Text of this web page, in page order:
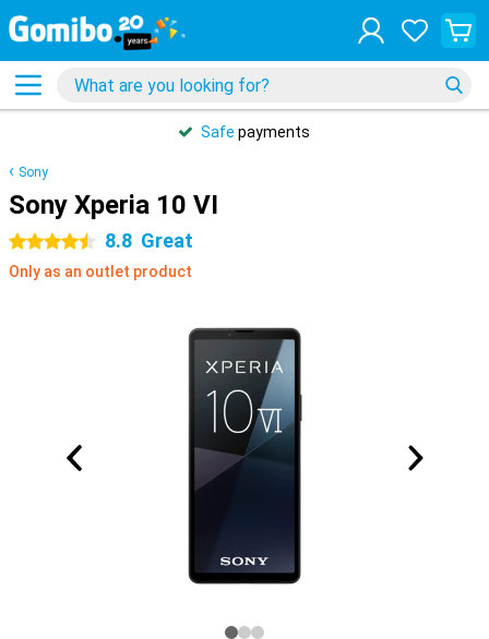
Safe payments
Sony
Sony Xperia 10 VI
4.5 stars 8.8 Great
Only as an outlet product